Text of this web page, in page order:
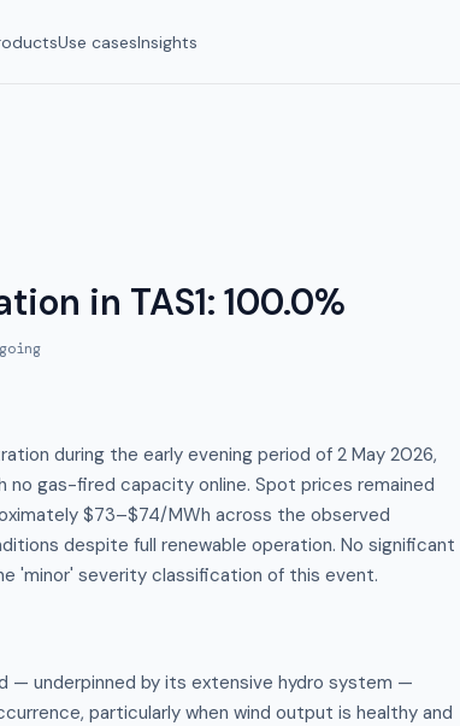
Use casesInsights
in TAS1: 100.0%
during the early evening period of 2 May 2026,
no gas-fired capacity online. Spot prices remained
$73–$74/MWh across the observed
despite full renewable operation. No significant
'minor' severity classification of this event.
— underpinned by its extensive hydro system —
particularly when wind output is healthy and